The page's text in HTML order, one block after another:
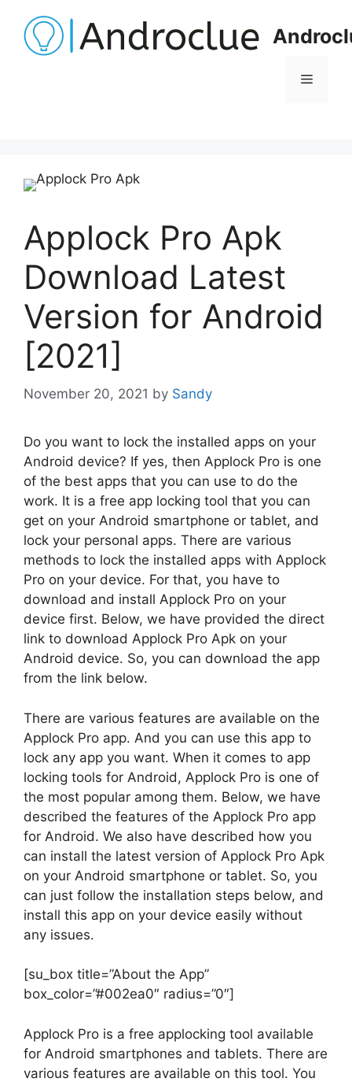
content
Menu
Applock Pro Apk
Download Latest
Version for Android
[2021]
November 20, 2021 by Sandy
Do you want to lock the installed apps on your
Android device? If yes, then Applock Pro is one
of the best apps that you can use to do the
work. It is a free app locking tool that you can
get on your Android smartphone or tablet, and
lock your personal apps. There are various
methods to lock the installed apps with Applock
Pro on your device. For that, you have to
download and install Applock Pro on your
device first. Below, we have provided the direct
link to download Applock Pro Apk on your
Android device. So, you can download the app
from the link below.
There are various features are available on the
Applock Pro app. And you can use this app to
lock any app you want. When it comes to app
locking tools for Android, Applock Pro is one of
the most popular among them. Below, we have
described the features of the Applock Pro app
for Android. We also have described how you
can install the latest version of Applock Pro Apk
on your Android smartphone or tablet. So, you
can just follow the installation steps below, and
install this app on your device easily without
any issues.
[su_box title=”About the App”
box_color=”#002ea0″ radius=”0″]
Applock Pro is a free applocking tool available
for Android smartphones and tablets. There are
various features are available on this tool. You